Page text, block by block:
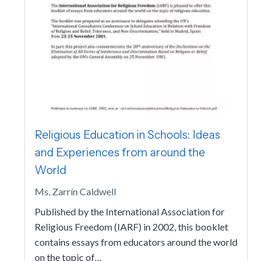
Religious Education in Schools: Ideas
and Experiences from around the
World
Ms. Zarrín Caldwell
Published by the International Association for
Religious Freedom (IARF) in 2002, this booklet
contains essays from educators around the world
on the topic of…